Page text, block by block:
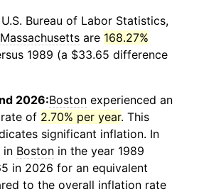
Bureau of Labor Statistics,
are 168.27%
1989 (a $33.65 difference
2026:Boston experienced an
of 2.70% per year. This
significant inflation. In
in Boston in the year 1989
in 2026 for an equivalent
to the overall inflation rate